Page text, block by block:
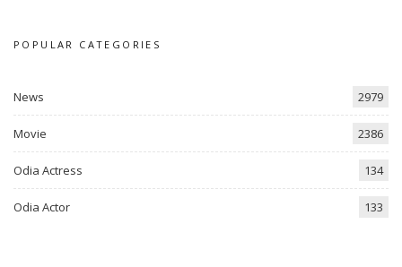
POPULAR CATEGORIES
News 2979
Movie 2386
Odia Actress 134
Odia Actor 133